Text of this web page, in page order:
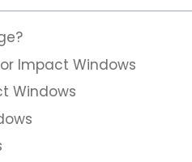
Impact Windows
Windows